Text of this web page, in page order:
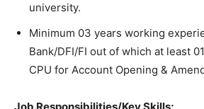
university.
Minimum 03 years working
Bank/DFI/FI out of which at least
CPU for Account Opening &